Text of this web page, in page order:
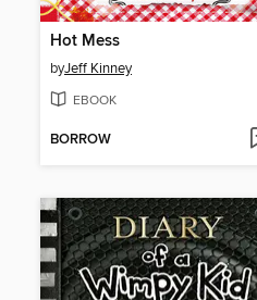
Hot Mess
byJeff Kinney
EBOOK
BORROW